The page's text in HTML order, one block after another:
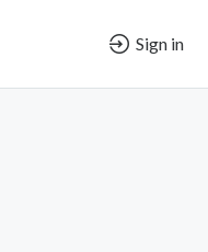
Sign in